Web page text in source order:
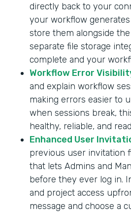
directly back to your
your workflow
store them alongside
separate file storage
complete and your
Workflow Error
and explain workflow
making errors easier to
when sessions break,
healthy, reliable, and
Enhanced User
previous user invitation
that lets Admins and
before they ever log in.
and project access
message and choose a